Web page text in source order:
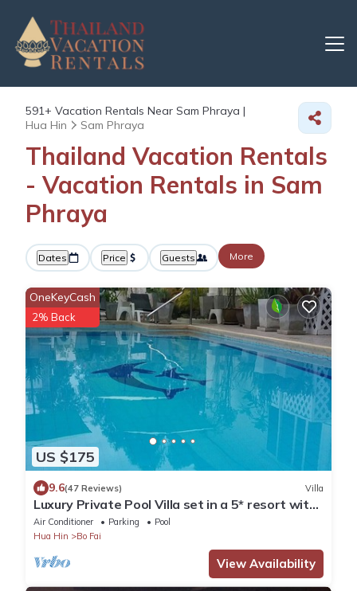
591+ Vacation Rentals Near Sam Phraya |
Hua Hin
Sam Phraya
Thailand Vacation Rentals
- Vacation Rentals in Sam
Phraya
Dates Price Guests More
US $175
OneKeyCash
2% Back
9.6(47 Reviews) Villa
Luxury Private Pool Villa set in a 5* resort with
Clubhouse, Pool/Spa & Gym
Air Conditioner Parking
Pool
Hua Hin
Bo Fai
View Availability